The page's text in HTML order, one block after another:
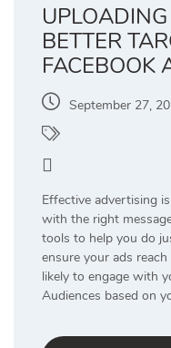
BETTER
FACEBOOK
September 27,
Effective advertising
with the right
tools to help you do
ensure your ads
likely to engage with
Audiences based on